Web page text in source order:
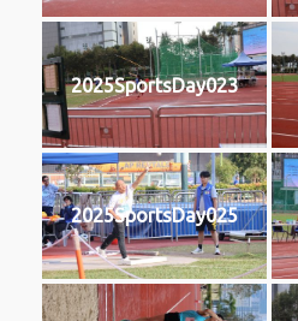
2025SportsDay023
2025SportsDay025